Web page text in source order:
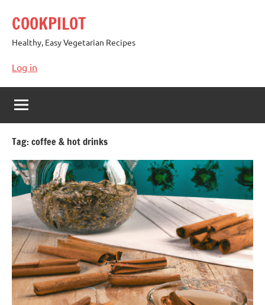
content
COOKPILOT
Healthy, Easy Vegetarian Recipes
Log in
Tag:coffee & hot drinks